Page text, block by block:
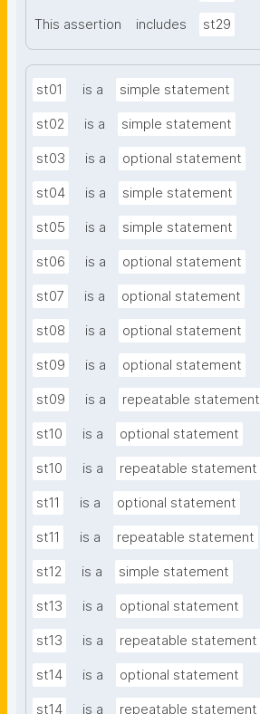
This assertion includes st29
st01 is a simple statement
st02 is a simple statement
st03 is a optional statement
st04 is a simple statement
st05 is a simple statement
st06 is a optional statement
st07 is a optional statement
st08 is a optional statement
st09 is a optional statement
st09 is a repeatable statement
st10 is a optional statement
st10 is a repeatable statement
st11 is a optional statement
st11 is a repeatable statement
st12 is a simple statement
st13 is a optional statement
st13 is a repeatable statement
st14 is a optional statement
st14 is a repeatable statement